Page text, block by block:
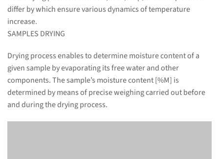
differ by which ensure various dynamics of temperature
increase.
SAMPLES DRYING
Drying process enables to determine moisture content of a
given sample by evaporating its free water and other
components. The sample’s moisture content [%M] is
determined by means of precise weighing carried out before
and during the drying process.